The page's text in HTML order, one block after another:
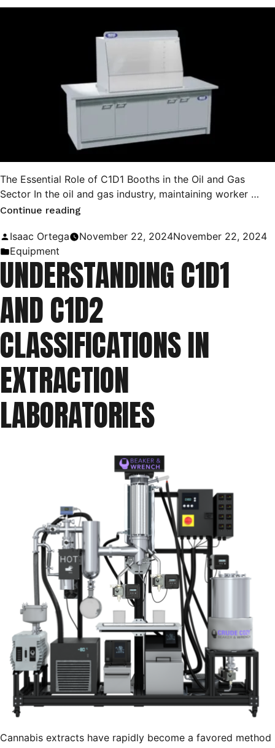
The Essential Role of C1D1 Booths in the Oil and Gas
Sector In the oil and gas industry, maintaining worker …
Continue reading
in
the
Oil
and
Gas
Industry”
Posted
by
Isaac Ortega November 22, 2024November 22, 2024
Posted
in
Equipment
UNDERSTANDING C1D1
AND C1D2
CLASSIFICATIONS IN
EXTRACTION
LABORATORIES
Cannabis extracts have rapidly become a favored method